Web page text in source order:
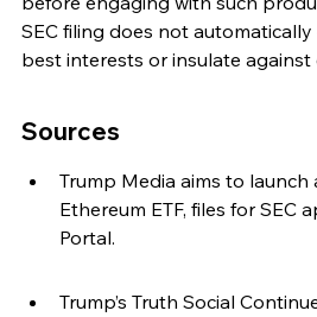
SEC filing does not
best interests or insulate
Sources
Trump Media aims to launch
Ethereum ETF, files for SEC
Portal.
Trump’s Truth Social